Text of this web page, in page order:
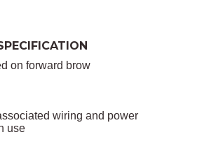
on forward brow
wiring and power
use